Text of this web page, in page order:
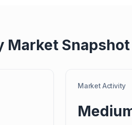
Market Snapshot
Market Activity